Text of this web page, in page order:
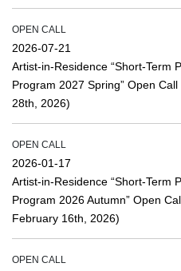
OPEN CALL
2026-07-21
Artist-in-Residence “Short-Term
Program 2027 Spring” Open
28th, 2026)
OPEN CALL
2026-01-17
Artist-in-Residence “Short-Term
Program 2026 Autumn” Open
February 16th, 2026)
OPEN CALL